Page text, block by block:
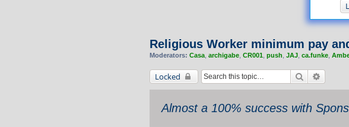
Religious Worker minimum pay
Moderators: Casa archigabe CR001 push JAJ ca.funke
Locked Search
Almost a 100% success with